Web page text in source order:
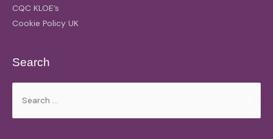
CQC KLOE’s
Cookie Policy UK
Search
for: